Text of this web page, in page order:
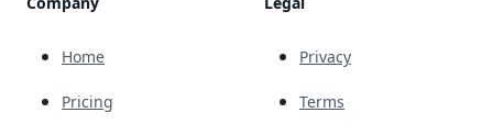
Home
Pricing
Privacy
Terms